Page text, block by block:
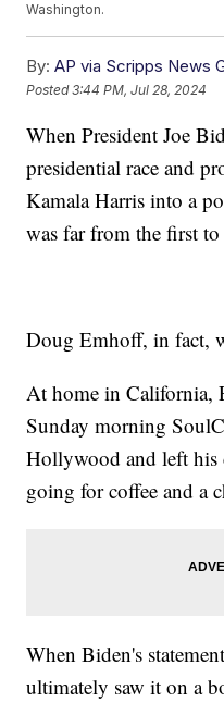
Washington.
By: AP via Scripps News
Posted3:44 PM, Jul 28, 2024
When President Joe
presidential race and
Kamala Harris into a
was far from the first
Doug Emhoff, in fact,
At home in California,
Sunday morning
Hollywood and left his
going for coffee and a
When Biden's
ultimately saw it on a